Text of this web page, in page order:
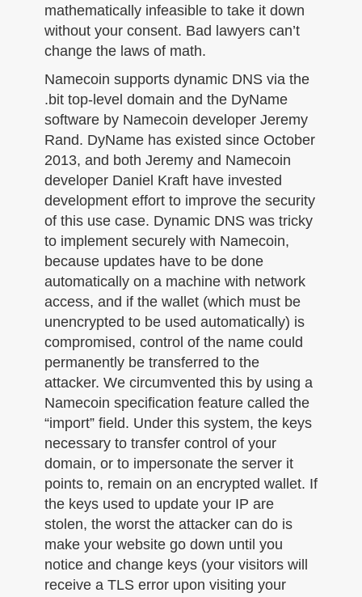
mathematically infeasible to take it down
without your consent. Bad lawyers can’t
change the laws of math.
Namecoin supports dynamic DNS via the
.bit top-level domain and the DyName
software by Namecoin developer Jeremy
Rand. DyName has existed since October
2013, and both Jeremy and Namecoin
developer Daniel Kraft have invested
development effort to improve the security
of this use case. Dynamic DNS was tricky
to implement securely with Namecoin,
because updates have to be done
automatically on a machine with network
access, and if the wallet (which must be
unencrypted to be used automatically) is
compromised, control of the name could
permanently be transferred to the
attacker. We circumvented this by using a
Namecoin specification feature called the
“import” field. Under this system, the keys
necessary to transfer control of your
domain, or to impersonate the server it
points to, remain on an encrypted wallet. If
the keys used to update your IP are
stolen, the worst the attacker can do is
make your website go down until you
notice and change keys (your visitors will
receive a TLS error upon visiting your